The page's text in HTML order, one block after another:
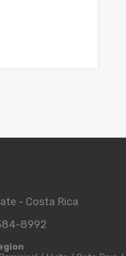
- Costa Rica
8992